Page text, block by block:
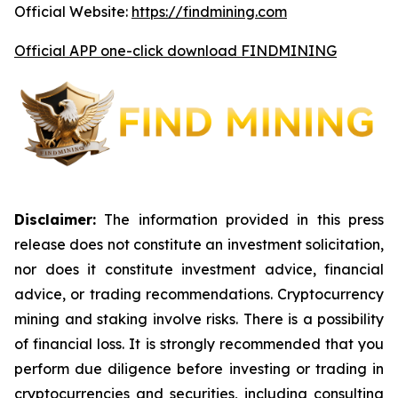
Official Website: https://findmining.com
Official APP one-click download FINDMINING
Disclaimer: The information provided in this press
release does not constitute an investment solicitation,
nor does it constitute investment advice, financial
advice, or trading recommendations. Cryptocurrency
mining and staking involve risks. There is a possibility
of financial loss. It is strongly recommended that you
perform due diligence before investing or trading in
cryptocurrencies and securities, including consulting